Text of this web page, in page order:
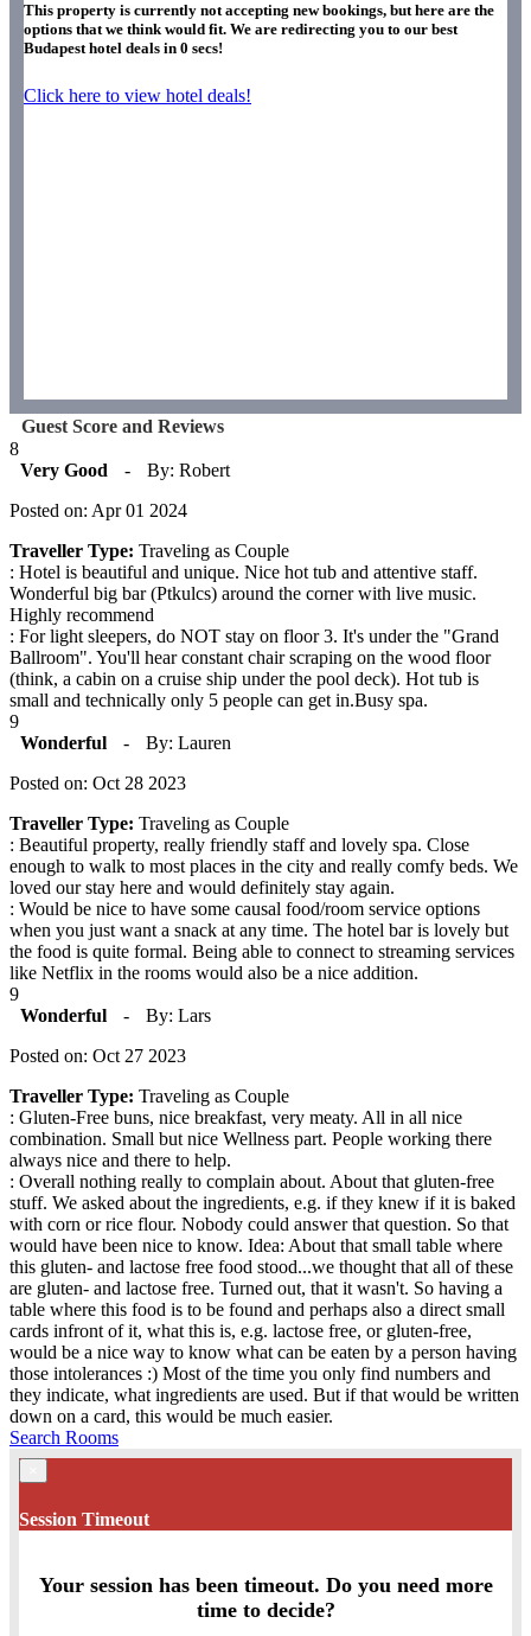
This property is currently not accepting new bookings, but here are the
options that we think would fit. We are redirecting you to our best
Budapest hotel deals in 0 secs!
Click here to view hotel deals!
Guest Score and Reviews
8
Very Good
-
By: Robert
Posted on: Apr 01 2024
Traveller Type: Traveling as Couple
: Hotel is beautiful and unique. Nice hot tub and attentive staff.
Wonderful big bar (Ptkulcs) around the corner with live music.
Highly recommend
: For light sleepers, do NOT stay on floor 3. It's under the "Grand
Ballroom". You'll hear constant chair scraping on the wood floor
(think, a cabin on a cruise ship under the pool deck). Hot tub is
small and technically only 5 people can get in.Busy spa.
9
Wonderful
-
By: Lauren
Posted on: Oct 28 2023
Traveller Type: Traveling as Couple
: Beautiful property, really friendly staff and lovely spa. Close
enough to walk to most places in the city and really comfy beds. We
loved our stay here and would definitely stay again.
: Would be nice to have some causal food/room service options
when you just want a snack at any time. The hotel bar is lovely but
the food is quite formal. Being able to connect to streaming services
like Netflix in the rooms would also be a nice addition.
9
Wonderful
-
By: Lars
Posted on: Oct 27 2023
Traveller Type: Traveling as Couple
: Gluten-Free buns, nice breakfast, very meaty. All in all nice
combination. Small but nice Wellness part. People working there
always nice and there to help.
: Overall nothing really to complain about. About that gluten-free
stuff. We asked about the ingredients, e.g. if they knew if it is baked
with corn or rice flour. Nobody could answer that question. So that
would have been nice to know. Idea: About that small table where
this gluten- and lactose free food stood...we thought that all of these
are gluten- and lactose free. Turned out, that it wasn't. So having a
table where this food is to be found and perhaps also a direct small
cards infront of it, what this is, e.g. lactose free, or gluten-free,
would be a nice way to know what can be eaten by a person having
those intolerances :) Most of the time you only find numbers and
they indicate, what ingredients are used. But if that would be written
down on a card, this would be much easier.
Search Rooms
Session Timeout
Your session has been timeout. Do you need more
time to decide?